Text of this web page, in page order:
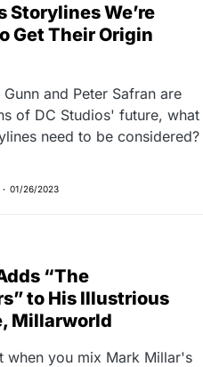
Storylines We’re
Get Their Origin
and Peter Safran are
of DC Studios' future, what
need to be considered?
01/26/2023
“The
to His Illustrious
Millarworld
when you mix Mark Millar's